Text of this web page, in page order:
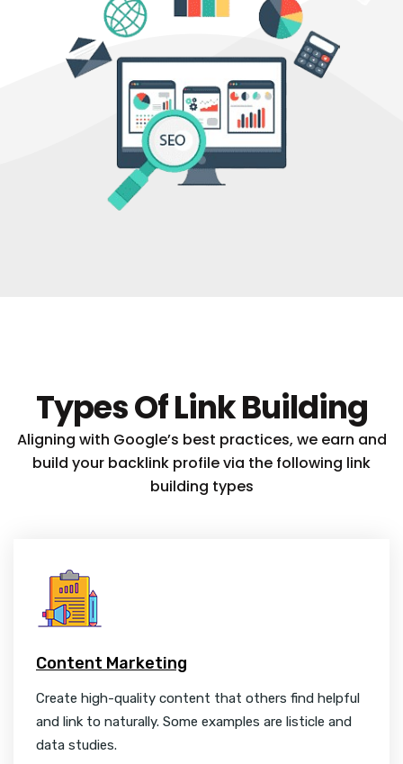
Types Of Link Building
Aligning with Google’s best practices, we earn and
build your backlink profile via the following link
building types
Content Marketing
Create high-quality content that others find helpful
and link to naturally. Some examples are listicle and
data studies.